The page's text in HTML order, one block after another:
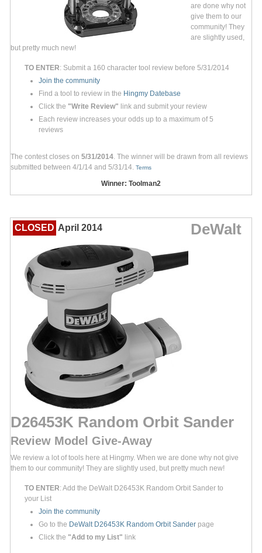
are done why not
give them to our
community! They
are slightly used,
but pretty much new!
TO ENTER: Submit a 160 character tool review before 5/31/2014
Join the community
Find a tool to review in the Hingmy Datebase
Click the "Write Review" link and submit your review
Each review increases your odds up to a maximum of 5
reviews
The contest closes on 5/31/2014. The winner will be drawn from all reviews
submitted between 4/1/14 and 5/31/14. Terms
Winner: Toolman2
CLOSED April 2014 DeWalt
D26453K Random Orbit Sander
Review Model Give-Away
We review a lot of tools here at Hingmy. When we are done why not give
them to our community! They are slightly used, but pretty much new!
TO ENTER: Add the DeWalt D26453K Random Orbit Sander to
your List
Join the community
Go to the DeWalt D26453K Random Orbit Sander page
Click the "Add to my List" link